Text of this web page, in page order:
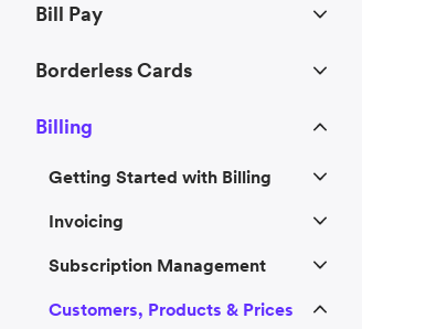
Bill Pay
Borderless Cards
Billing
Getting Started with Billing
Invoicing
Subscription Management
Customers, Products & Prices